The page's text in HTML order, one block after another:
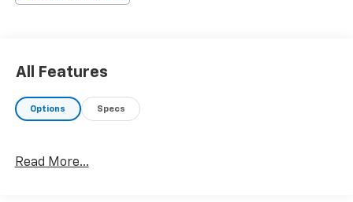
All Features
Options Specs
Read More...